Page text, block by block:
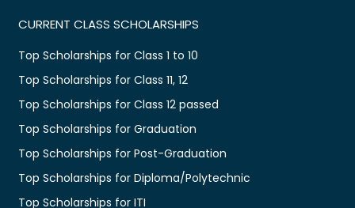
CURRENT CLASS SCHOLARSHIPS
Top Scholarships for Class 1 to 10
Top Scholarships for Class 11, 12
Top Scholarships for Class 12 passed
Top Scholarships for Graduation
Top Scholarships for Post-Graduation
Top Scholarships for Diploma/Polytechnic
Top Scholarships for ITI